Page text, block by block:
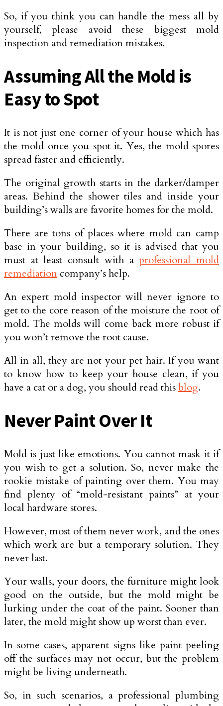
So, if you think you can handle the mess all by
yourself, please avoid these biggest mold
inspection and remediation mistakes.
Assuming All the Mold is
Easy to Spot
It is not just one corner of your house which has
the mold once you spot it. Yes, the mold spores
spread faster and efficiently.
The original growth starts in the darker/damper
areas. Behind the shower tiles and inside your
building’s walls are favorite homes for the mold.
There are tons of places where mold can camp
base in your building, so it is advised that you
must at least consult with a professional mold
remediation company’s help.
An expert mold inspector will never ignore to
get to the core reason of the moisture the root of
mold. The molds will come back more robust if
you won’t remove the root cause.
All in all, they are not your pet hair. If you want
to know how to keep your house clean, if you
have a cat or a dog, you should read thisblog.
Never Paint Over It
Mold is just like emotions. You cannot mask it if
you wish to get a solution. So, never make the
rookie mistake of painting over them. You may
find plenty of “mold-resistant paints” at your
local hardware stores.
However, most of them never work, and the ones
which work are but a temporary solution. They
never last.
Your walls, your doors, the furniture might look
good on the outside, but the mold might be
lurking under the coat of the paint. Sooner than
later, the mold might show up worst than ever.
In some cases, apparent signs like paint peeling
off the surfaces may not occur, but the problem
might be living underneath.
So, in such scenarios, a professional plumbing